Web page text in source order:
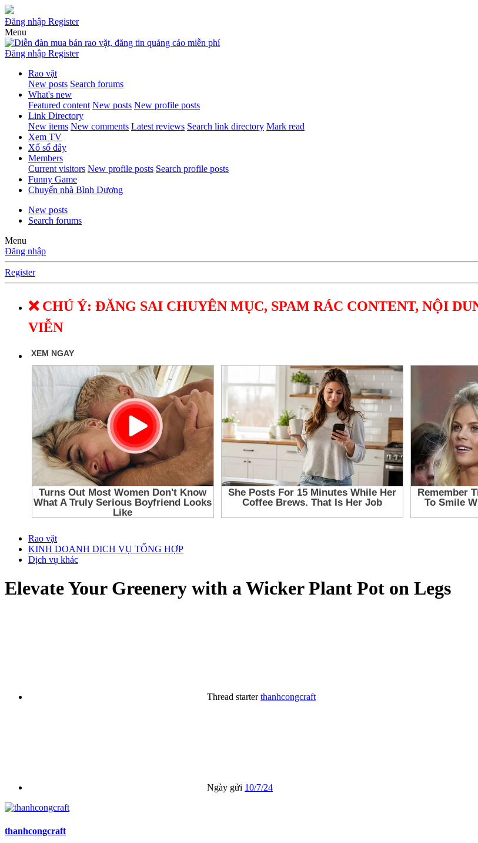
Đăng nhập Register
Menu
Đăng nhập Register
Rao vặt
New posts Search forums
What's new
Featured content New posts New profile posts
Link Directory
New items New comments Latest reviews Search link directory Mark read
Xem TV
Xổ số đây
Members
Current visitors New profile posts Search profile posts
Funny Game
Chuyển nhà Bình Dương
New posts
Search forums
Menu
Đăng nhập
Register
❌ CHÚ Ý: ĐĂNG SAI CHUYÊN MỤC, SPAM RÁC CONTENT, NỘI
VIỄN
Rao vặt
KINH DOANH DỊCH VỤ TỔNG HỢP
Dịch vụ khác
Elevate Your Greenery with a Wicker Plant Pot on Legs
Thread starter thanhcongcraft
Ngày gửi 10/7/24
thanhcongcraft